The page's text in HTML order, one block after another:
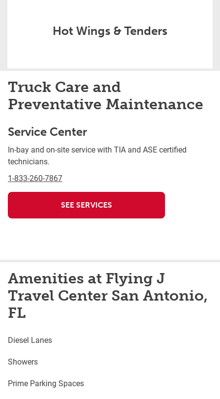
Hot Wings & Tenders
Truck Care and
Preventative Maintenance
Service Center
In-bay and on-site service with TIA and ASE certified
technicians.
1-833-260-7867
SEE SERVICES
Amenities at Flying J
Travel Center San Antonio,
FL
Diesel Lanes
Showers
Prime Parking Spaces